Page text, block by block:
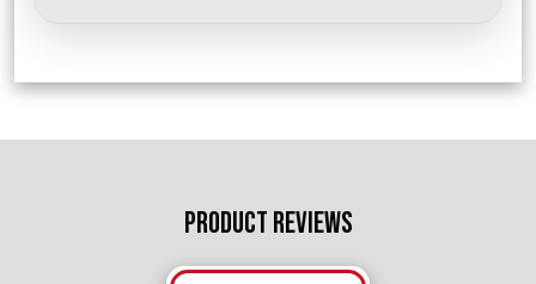
PRODUCT REVIEWS